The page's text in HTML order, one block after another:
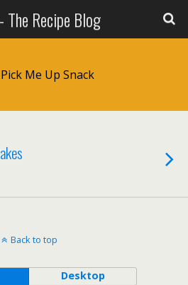
The Recipe Blog
Me Up Snack
Back to top
Desktop